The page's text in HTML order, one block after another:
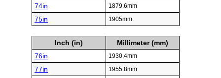
74in 1879.6mm
75in 1905mm
Inch (in)
Millimeter (mm)
76in
1930.4mm
77in 1955.8mm